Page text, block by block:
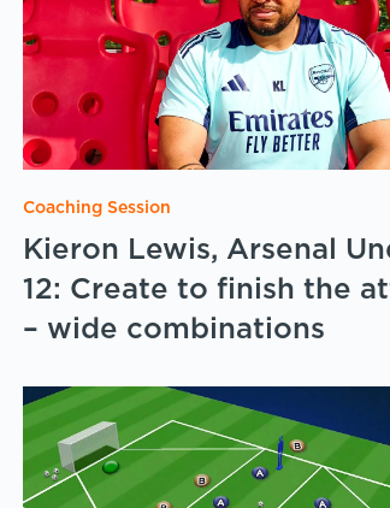
Coaching Session
Kieron Lewis, Arsenal
12: Create to finish the
– wide combinations